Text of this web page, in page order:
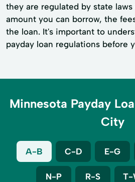
they are regulated by state
amount you can borrow, the
the loan. It's important to
payday loan regulations before
Minnesota Payday
City
A-B C-D E-G
N-P R-S T-